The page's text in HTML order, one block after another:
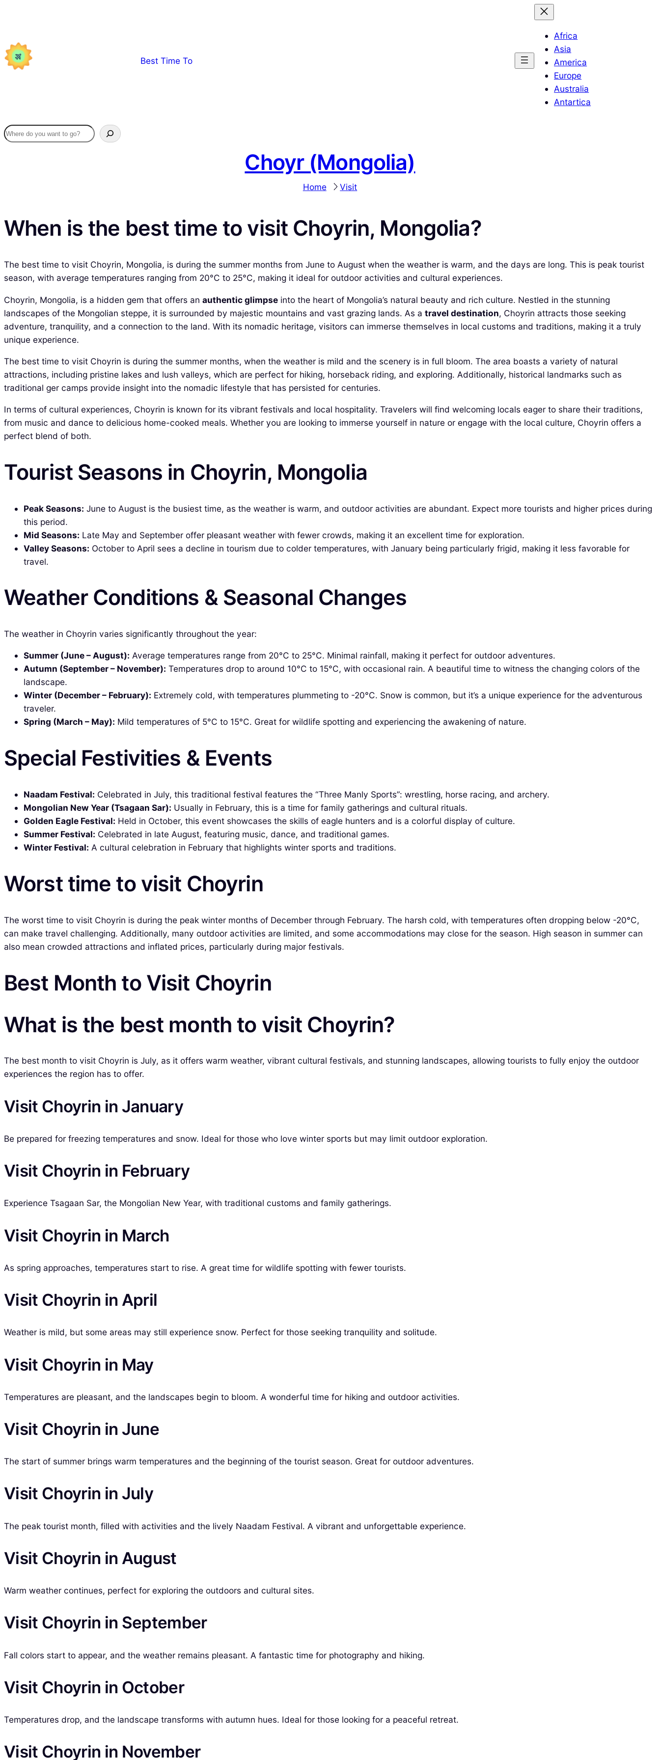
Best Time To
Africa
Asia
America
Europe
Australia
Antartica
Choyr (Mongolia)
Home Visit
When is the best time to visit Choyrin, Mongolia?
The best time to visit Choyrin, Mongolia, is during the summer months from June to August when the weather is warm, and the days are long. This is peak tourist
season, with average temperatures ranging from 20°C to 25°C, making it ideal for outdoor activities and cultural experiences.
Choyrin, Mongolia, is a hidden gem that offers an authentic glimpse into the heart of Mongolia’s natural beauty and rich culture. Nestled in the stunning
landscapes of the Mongolian steppe, it is surrounded by majestic mountains and vast grazing lands. As a travel destination, Choyrin attracts those seeking
adventure, tranquility, and a connection to the land. With its nomadic heritage, visitors can immerse themselves in local customs and traditions, making it a truly
unique experience.
The best time to visit Choyrin is during the summer months, when the weather is mild and the scenery is in full bloom. The area boasts a variety of natural
attractions, including pristine lakes and lush valleys, which are perfect for hiking, horseback riding, and exploring. Additionally, historical landmarks such as
traditional ger camps provide insight into the nomadic lifestyle that has persisted for centuries.
In terms of cultural experiences, Choyrin is known for its vibrant festivals and local hospitality. Travelers will find welcoming locals eager to share their traditions,
from music and dance to delicious home-cooked meals. Whether you are looking to immerse yourself in nature or engage with the local culture, Choyrin offers a
perfect blend of both.
Tourist Seasons in Choyrin, Mongolia
Peak Seasons: June to August is the busiest time, as the weather is warm, and outdoor activities are abundant. Expect more tourists and higher prices during
this period.
Mid Seasons: Late May and September offer pleasant weather with fewer crowds, making it an excellent time for exploration.
Valley Seasons: October to April sees a decline in tourism due to colder temperatures, with January being particularly frigid, making it less favorable for
travel.
Weather Conditions & Seasonal Changes
The weather in Choyrin varies significantly throughout the year:
Summer (June – August): Average temperatures range from 20°C to 25°C. Minimal rainfall, making it perfect for outdoor adventures.
Autumn (September – November): Temperatures drop to around 10°C to 15°C, with occasional rain. A beautiful time to witness the changing colors of the
landscape.
Winter (December – February): Extremely cold, with temperatures plummeting to -20°C. Snow is common, but it’s a unique experience for the adventurous
traveler.
Spring (March – May): Mild temperatures of 5°C to 15°C. Great for wildlife spotting and experiencing the awakening of nature.
Special Festivities & Events
Naadam Festival: Celebrated in July, this traditional festival features the “Three Manly Sports”: wrestling, horse racing, and archery.
Mongolian New Year (Tsagaan Sar): Usually in February, this is a time for family gatherings and cultural rituals.
Golden Eagle Festival: Held in October, this event showcases the skills of eagle hunters and is a colorful display of culture.
Summer Festival: Celebrated in late August, featuring music, dance, and traditional games.
Winter Festival: A cultural celebration in February that highlights winter sports and traditions.
Worst time to visit Choyrin
The worst time to visit Choyrin is during the peak winter months of December through February. The harsh cold, with temperatures often dropping below -20°C,
can make travel challenging. Additionally, many outdoor activities are limited, and some accommodations may close for the season. High season in summer can
also mean crowded attractions and inflated prices, particularly during major festivals.
Best Month to Visit Choyrin
What is the best month to visit Choyrin?
The best month to visit Choyrin is July, as it offers warm weather, vibrant cultural festivals, and stunning landscapes, allowing tourists to fully enjoy the outdoor
experiences the region has to offer.
Visit Choyrin in January
Be prepared for freezing temperatures and snow. Ideal for those who love winter sports but may limit outdoor exploration.
Visit Choyrin in February
Experience Tsagaan Sar, the Mongolian New Year, with traditional customs and family gatherings.
Visit Choyrin in March
As spring approaches, temperatures start to rise. A great time for wildlife spotting with fewer tourists.
Visit Choyrin in April
Weather is mild, but some areas may still experience snow. Perfect for those seeking tranquility and solitude.
Visit Choyrin in May
Temperatures are pleasant, and the landscapes begin to bloom. A wonderful time for hiking and outdoor activities.
Visit Choyrin in June
The start of summer brings warm temperatures and the beginning of the tourist season. Great for outdoor adventures.
Visit Choyrin in July
The peak tourist month, filled with activities and the lively Naadam Festival. A vibrant and unforgettable experience.
Visit Choyrin in August
Warm weather continues, perfect for exploring the outdoors and cultural sites.
Visit Choyrin in September
Fall colors start to appear, and the weather remains pleasant. A fantastic time for photography and hiking.
Visit Choyrin in October
Temperatures drop, and the landscape transforms with autumn hues. Ideal for those looking for a peaceful retreat.
Visit Choyrin in November